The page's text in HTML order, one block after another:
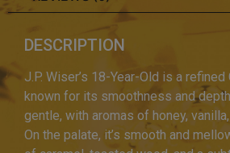
DESCRIPTION
J.P. Wiser’s 18-Year-Old is a
known for its smoothness and
gentle, with aromas of honey,
On the palate, it’s smooth and